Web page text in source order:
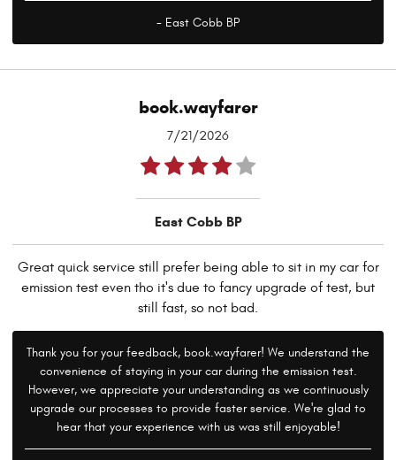
- East Cobb BP
book.wayfarer
7/21/2026
East Cobb BP
Great quick service still prefer being able to sit in my car for
emission test even tho it's due to fancy upgrade of test, but
still fast, so not bad.
Thank you for your feedback, book.wayfarer! We understand the
convenience of staying in your car during the emission test.
However, we appreciate your understanding as we continuously
upgrade our processes to provide faster service. We're glad to
hear that your experience with us was still enjoyable!